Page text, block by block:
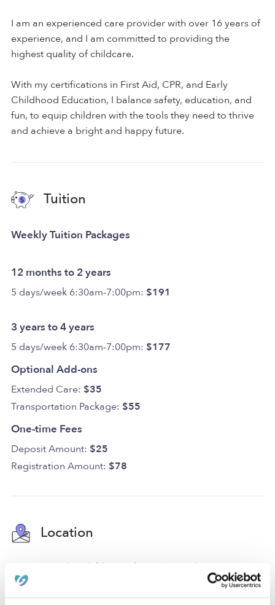
I am an experienced care provider with over 16 years of
experience, and I am committed to providing the
highest quality of childcare.
With my certifications in First Aid, CPR, and Early
Childhood Education, I balance safety, education, and
fun, to equip children with the tools they need to thrive
and achieve a bright and happy future.
Tuition
Weekly Tuition Packages
12 months to 2 years
5 days/week 6:30am-7:00pm: $191
3 years to 4 years
5 days/week 6:30am-7:00pm: $177
Optional Add-ons
Extended Care: $35
Transportation Package: $55
One-time Fees
Deposit Amount: $25
Registration Amount: $78
Location
Visionary Cubs Childcare, Llc. is a home daycare
created to encourage curiosity and learning in a clean
space. For your convenience and safety, our home